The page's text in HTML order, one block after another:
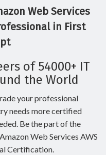
Web Services
in First
of 54000+ IT
the World
your professional
needs more certified
Be the part of the
Web Services AWS
Certification.